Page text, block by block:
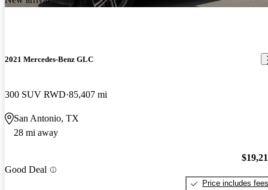
2021 Mercedes-Benz GLC
300 SUV RWD 85,407 mi
San Antonio, TX
28 mi away
Good Deal
Price includes fees